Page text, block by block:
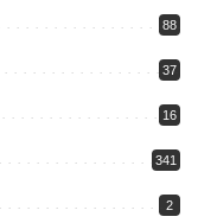
88
37
16
341
2